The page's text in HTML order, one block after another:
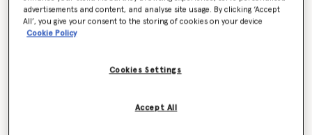
selected
advertisements and content, and analyse site usage. By clicking ‘Accept
All’, you give your consent to the storing of cookies on your device
Cookie Policy
Cookies Settings
Accept All